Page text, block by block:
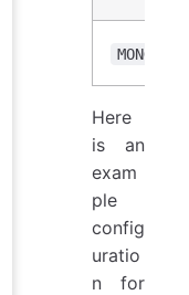
Here
is an
exam
ple
config
uratio
n for